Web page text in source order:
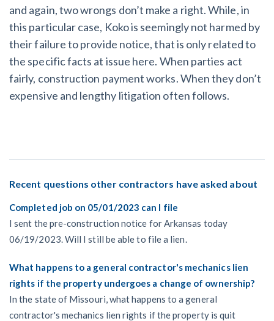
and again, two wrongs don’t make a right. While, in
this particular case, Koko is seemingly not harmed by
their failure to provide notice, that is only related to
the specific facts at issue here. When parties act
fairly, construction payment works. When they don’t
expensive and lengthy litigation often follows.
Recent questions other contractors have asked about
Completed job on 05/01/2023 can I file
I sent the pre-construction notice for Arkansas today
06/19/2023. Will I still be able to file a lien.
What happens to a general contractor's mechanics lien
rights if the property undergoes a change of ownership?
In the state of Missouri, what happens to a general
contractor's mechanics lien rights if the property is quit